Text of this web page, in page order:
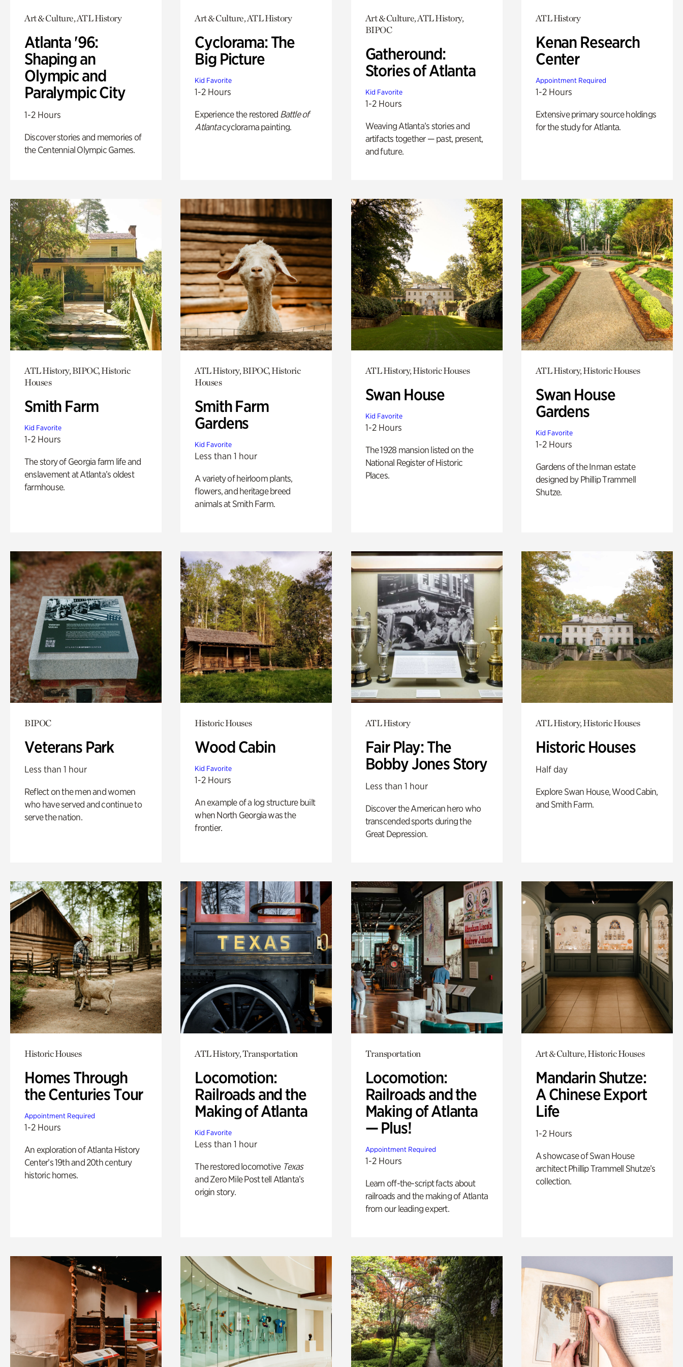
Art & Culture, ATL History
Atlanta '96:
Shaping an
Olympic and
Paralympic City
1-2 Hours
Discover stories and memories of
the Centennial Olympic Games.
Art & Culture, ATL History
Cyclorama: The
Big Picture
Kid Favorite
1-2 Hours
Experience the restored Battle of
Atlantacyclorama painting.
Art & Culture, ATL History,
BIPOC
Gatheround:
Stories of Atlanta
Kid Favorite
1-2 Hours
Weaving Atlanta’s stories and
artifacts together — past, present,
and future.
ATL History
Kenan Research
Center
Appointment Required
1-2 Hours
Extensive primary source holdings
for the study for Atlanta.
ATL History, BIPOC, Historic
Houses
Smith Farm
Kid Favorite
1-2 Hours
The story of Georgia farm life and
enslavement at Atlanta’s oldest
farmhouse.
ATL History, BIPOC, Historic
Houses
Smith Farm
Gardens
Kid Favorite
Less than 1 hour
A variety of heirloom plants,
flowers, and heritage breed
animals at Smith Farm.
ATL History, Historic Houses
Swan House
Kid Favorite
1-2 Hours
The 1928 mansion listed on the
National Register of Historic
Places.
ATL History, Historic Houses
Swan House
Gardens
Kid Favorite
1-2 Hours
Gardens of the Inman estate
designed by Phillip Trammell
Shutze.
BIPOC
Veterans Park
Less than 1 hour
Reflect on the men and women
who have served and continue to
serve the nation.
Historic Houses
Wood Cabin
Kid Favorite
1-2 Hours
An example of a log structure built
when North Georgia was the
frontier.
ATL History
Fair Play: The
Bobby Jones Story
Less than 1 hour
Discover the American hero who
transcended sports during the
Great Depression.
ATL History, Historic Houses
Historic Houses
Half day
Explore Swan House, Wood Cabin,
and Smith Farm.
Historic Houses
Homes Through
the Centuries Tour
Appointment Required
1-2 Hours
An exploration of Atlanta History
Center’s 19th and 20th century
historic homes.
ATL History, Transportation
Locomotion:
Railroads and the
Making of Atlanta
Kid Favorite
Less than 1 hour
The restored locomotive Texas
and Zero Mile Post tell Atlanta’s
origin story.
Transportation
Locomotion:
Railroads and the
Making of Atlanta
— Plus!
Appointment Required
1-2 Hours
Learn off-the-script facts about
railroads and the making of Atlanta
from our leading expert.
Art & Culture, Historic Houses
Mandarin Shutze:
A Chinese Export
Life
1-2 Hours
A showcase of Swan House
architect Phillip Trammell Shutze’s
collection.